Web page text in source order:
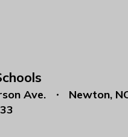
Ave.
Newton,